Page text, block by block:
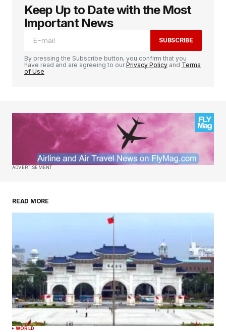
Keep Up to Date with the Most
Important News
SUBSCRIBE
By pressing the Subscribe button, you confirm that you
have read and are agreeing to ourPrivacy Policy and Terms
of Use
ADVERTISEMENT
READ MORE
WORLD